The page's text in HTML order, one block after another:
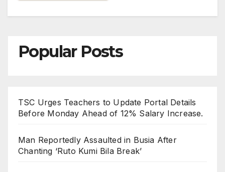
Popular Posts
TSC Urges Teachers to Update Portal Details
Before Monday Ahead of 12% Salary Increase.
Man Reportedly Assaulted in Busia After
Chanting ‘Ruto Kumi Bila Break’